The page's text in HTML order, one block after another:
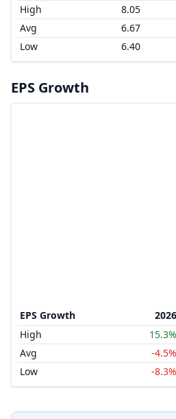
High
8.05
Avg
6.67
Low
6.40
EPS Growth
EPS Growth 2026
High
15.3%
Avg
-4.5%
Low
-8.3%